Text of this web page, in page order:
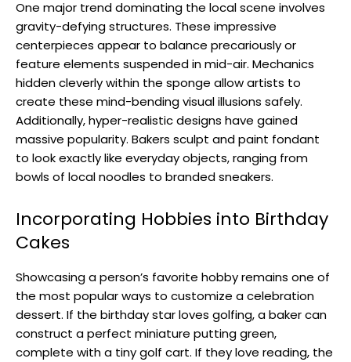
One major trend dominating the local scene involves
gravity-defying structures. These impressive
centerpieces appear to balance precariously or
feature elements suspended in mid-air. Mechanics
hidden cleverly within the sponge allow artists to
create these mind-bending visual illusions safely.
Additionally, hyper-realistic designs have gained
massive popularity. Bakers sculpt and paint fondant
to look exactly like everyday objects, ranging from
bowls of local noodles to branded sneakers.
Incorporating Hobbies into Birthday
Cakes
Showcasing a person’s favorite hobby remains one of
the most popular ways to customize a celebration
dessert. If the birthday star loves golfing, a baker can
construct a perfect miniature putting green,
complete with a tiny golf cart. If they love reading, the